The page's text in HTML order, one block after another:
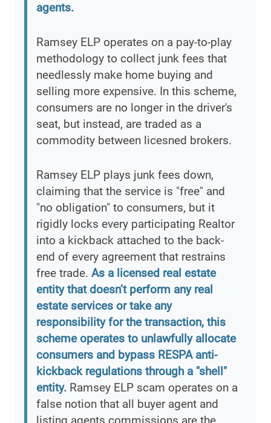
agents.
Ramsey ELP operates on a pay-to-play
methodology to collect junk fees that
needlessly make home buying and
selling more expensive. In this scheme,
consumers are no longer in the driver's
seat, but instead, are traded as a
commodity between licesned brokers.
Ramsey ELP plays junk fees down,
claiming that the service is "free" and
"no obligation" to consumers, but it
rigidly locks every participating Realtor
into a kickback attached to the back-
end of every agreement that restrains
free trade. As a licensed real estate
entity that doesn’t perform any real
estate services or take any
responsibility for the transaction, this
scheme operates to unlawfully allocate
consumers and bypass RESPA anti-
kickback regulations through a "shell"
entity. Ramsey ELP scam operates on a
false notion that all buyer agent and